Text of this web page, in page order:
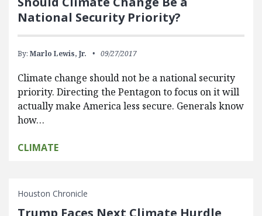
National Security Priority?
By: Marlo Lewis, Jr. 09/27/2017
Climate change should not be a national security
priority. Directing the Pentagon to focus on it will
actually make America less secure. Generals know
how…
CLIMATE
Houston Chronicle
Trump Faces Next Climate Hurdle